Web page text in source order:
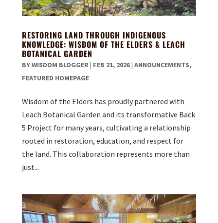
RESTORING LAND THROUGH INDIGENOUS
KNOWLEDGE: WISDOM OF THE ELDERS & LEACH
BOTANICAL GARDEN
BYWISDOM BLOGGER | FEB 21, 2026| ANNOUNCEMENTS,
FEATURED HOMEPAGE
Wisdom of the Elders has proudly partnered with
Leach Botanical Garden and its transformative Back
5 Project for many years, cultivating a relationship
rooted in restoration, education, and respect for
the land. This collaboration represents more than
just...